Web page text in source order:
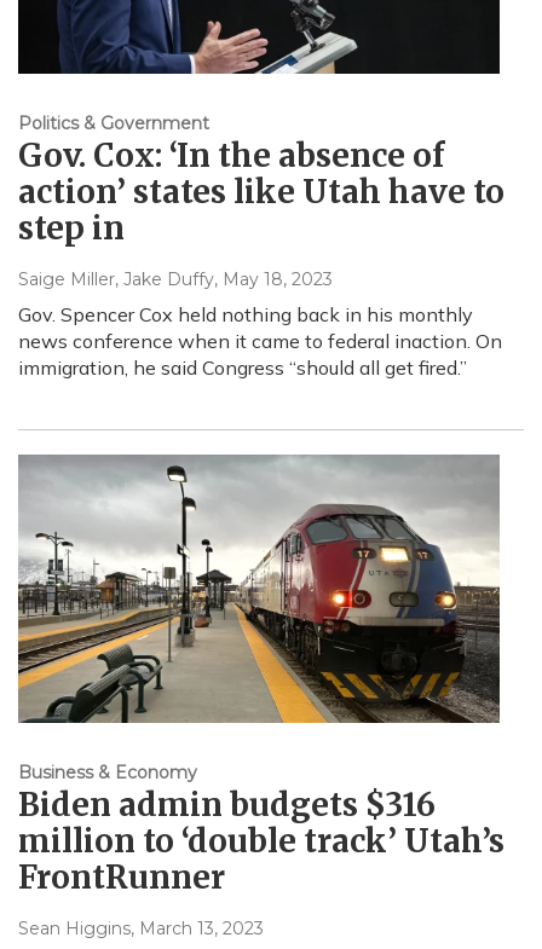
Politics & Government
Gov. Cox: ‘In the absence of
action’ states like Utah have to
step in
Saige Miller, Jake Duffy, May 18, 2023
Gov. Spencer Cox held nothing back in his monthly
news conference when it came to federal inaction. On
immigration, he said Congress “should all get fired.”
Business & Economy
Biden admin budgets $316
million to ‘double track’ Utah’s
FrontRunner
Sean Higgins, March 13, 2023